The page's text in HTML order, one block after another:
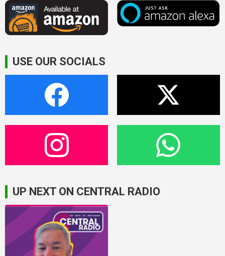
USE OUR SOCIALS
UP NEXT ON CENTRAL RADIO